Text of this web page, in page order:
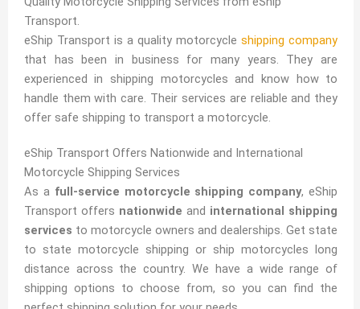
Transport.
eShip Transport is a quality motorcycleshipping company
that has been in business for many years. They are
experienced in shipping motorcycles and know how to
handle them with care. Their services are reliable and they
offer safe shipping to transport a motorcycle.
eShip Transport Offers Nationwide and International
Motorcycle Shipping Services
As a full-service motorcycle shipping company, eShip
Transport offers nationwide and international shipping
services to motorcycle owners and dealerships. Get state
to state motorcycle shipping or ship motorcycles long
distance across the country. We have a wide range of
shipping options to choose from, so you can find the